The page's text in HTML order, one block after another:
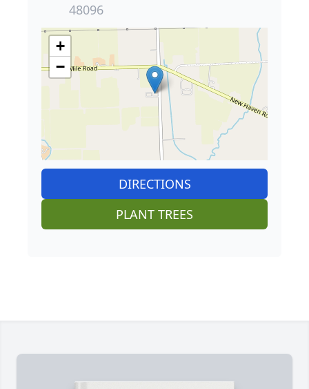
48096
+
−
DIRECTIONS
PLANT TREES